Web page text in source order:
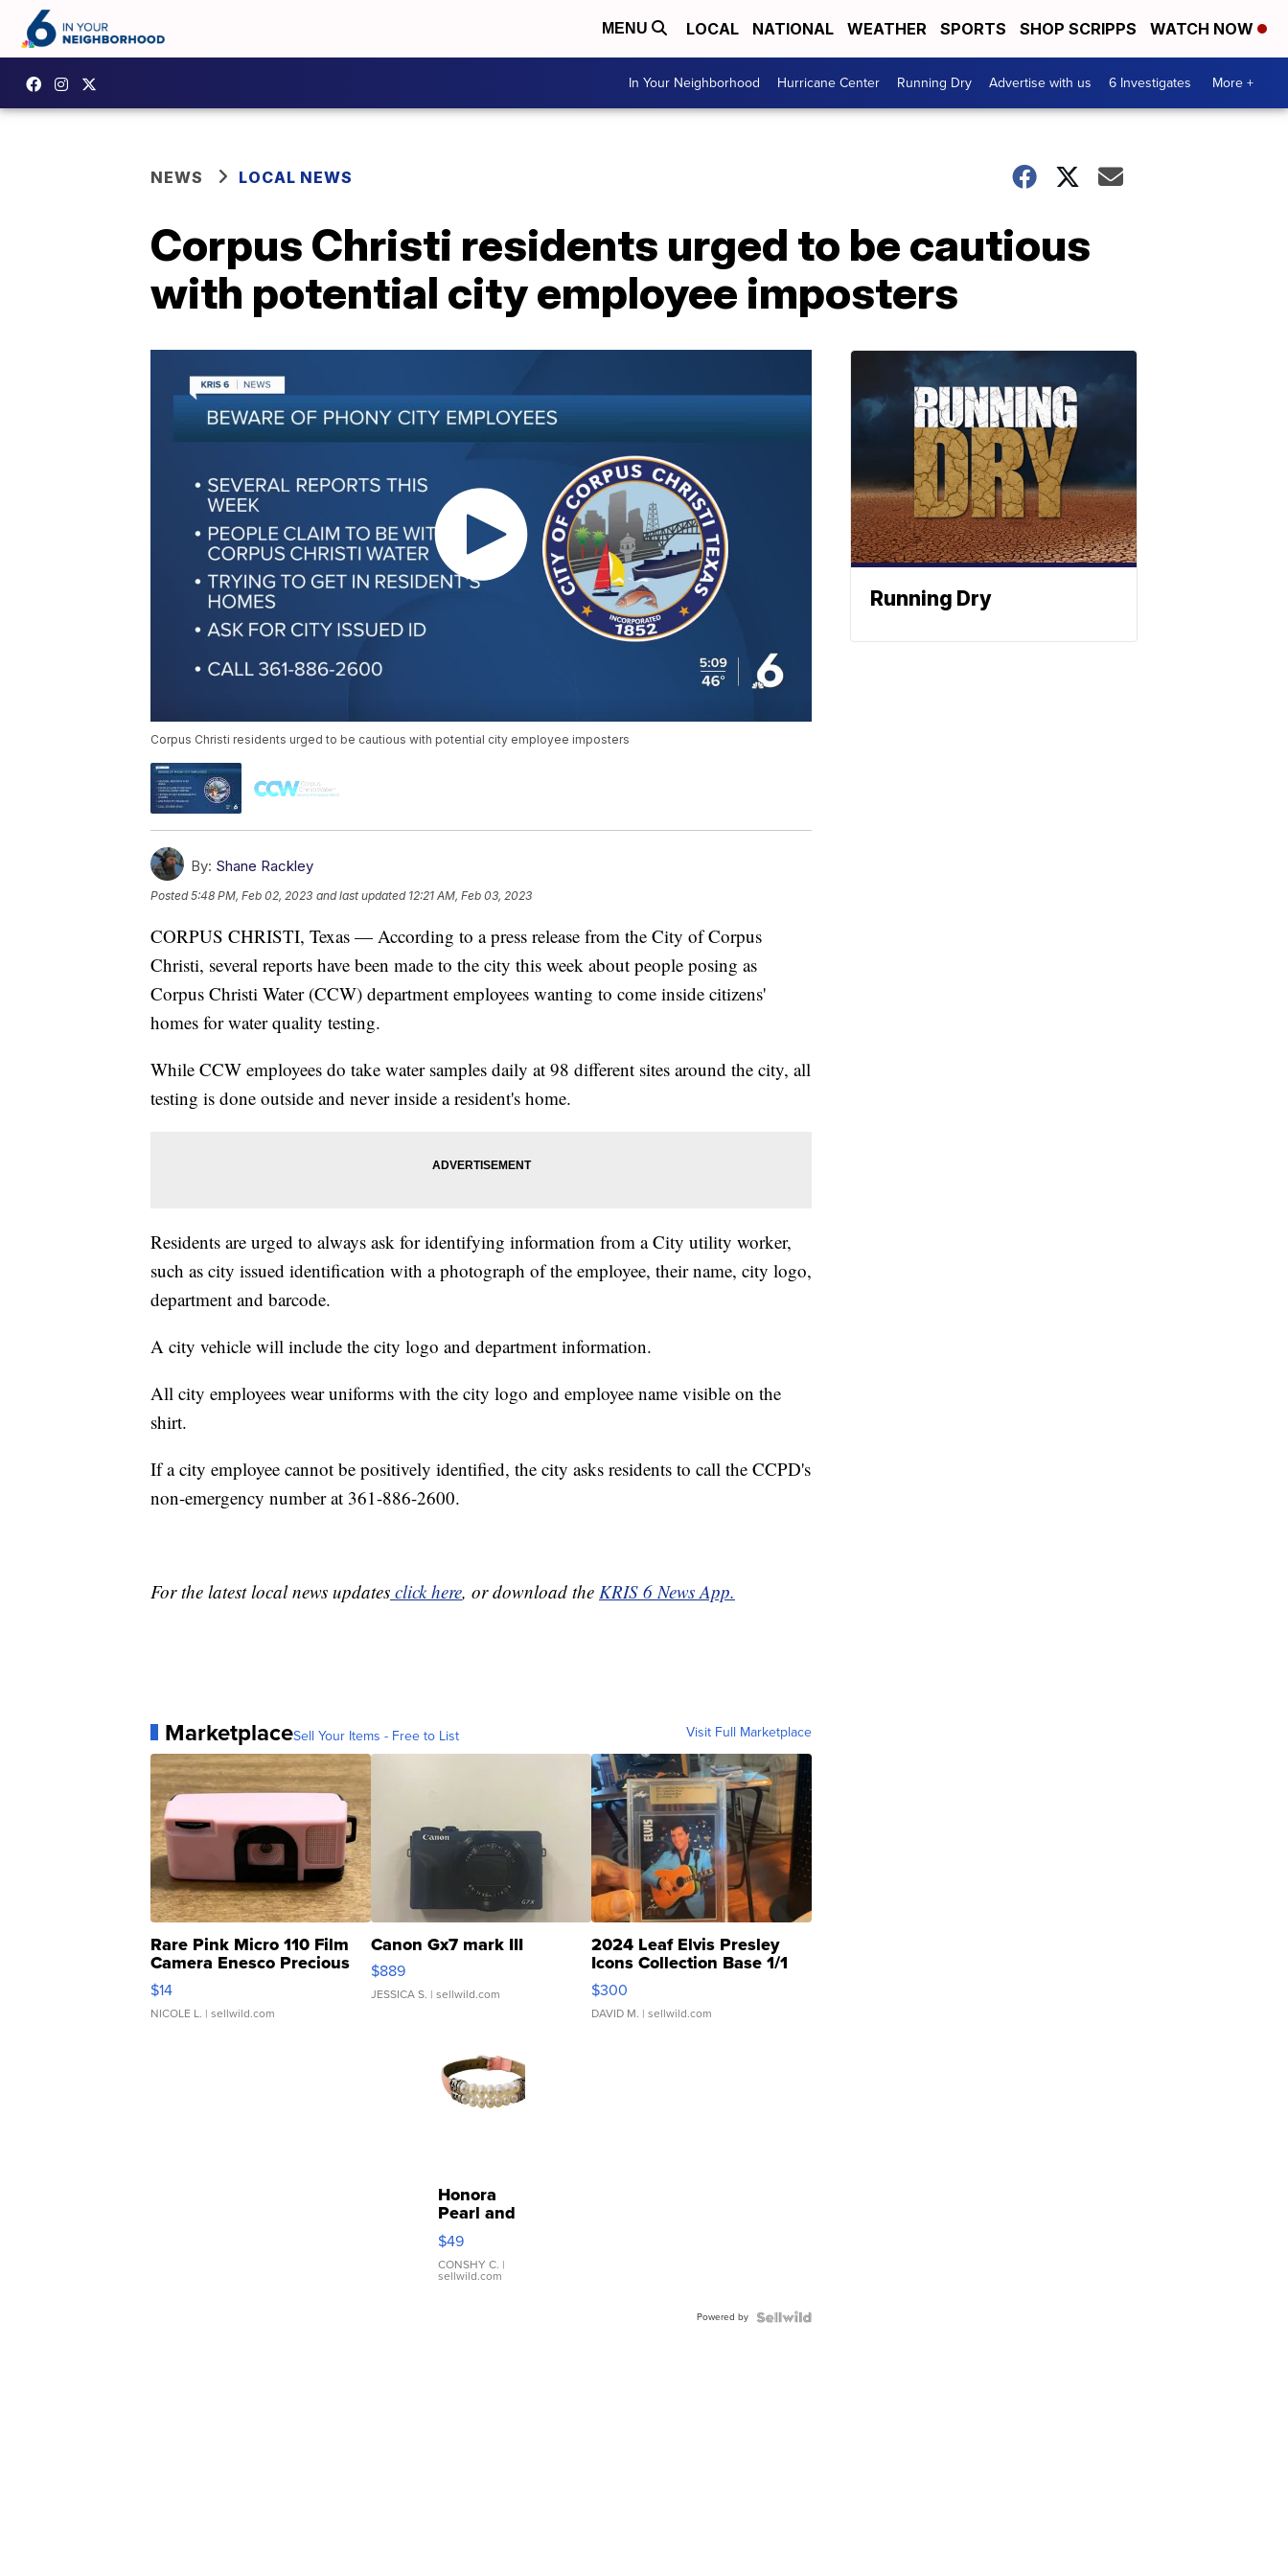
MENU LOCAL NATIONAL WEATHER SPORTS SHOP SCRIPPS WATCH NOW
In Your Neighborhood Hurricane Center Running Dry Advertise with us 6 Investigates More +
NEWS LOCAL NEWS
Corpus Christi residents urged to be cautious
with potential city employee imposters
Corpus Christi residents urged to be cautious with potential city employee imposters
By: Shane Rackley
Posted5:48 PM, Feb 02, 2023 and last updated 12:21 AM, Feb 03, 2023
CORPUS CHRISTI, Texas — According to a press release from the City of Corpus
Christi, several reports have been made to the city this week about people posing as
Corpus Christi Water (CCW) department employees wanting to come inside citizens'
homes for water quality testing.
While CCW employees do take water samples daily at 98 different sites around the city, all
testing is done outside and never inside a resident's home.
Residents are urged to always ask for identifying information from a City utility worker,
such as city issued identification with a photograph of the employee, their name, city logo,
department and barcode.
A city vehicle will include the city logo and department information.
All city employees wear uniforms with the city logo and employee name visible on the
shirt.
If a city employee cannot be positively identified, the city asks residents to call the CCPD's
non-emergency number at 361-886-2600.
For the latest local news updates click here, or download the KRIS 6 News App.
MarketplaceSell Your Items - Free to List Visit Full Marketplace
Rare Pink Micro 110 Film
Camera Enesco Precious
Moments TD4
$14
NICOLE L. | sellwild.com
Canon Gx7 mark III
$889
JESSICA S. | sellwild.com
2024 Leaf Elvis Presley
Icons Collection Base 1/1
SSP Clear ...
$300
DAVID M. | sellwild.com
Honora
Pearl and
Pink
Leather
Bracelet
Adjustable
$49
CONSHY C. |
sellwild.com
Powered by
Running Dry